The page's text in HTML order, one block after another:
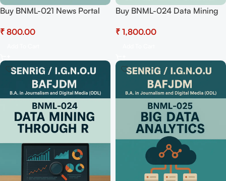
Buy BNML-021 News Portal
(Practical) Pdf Download
₹
Buy BNML-024 Data Mining
Hardcopy Readymade
₹